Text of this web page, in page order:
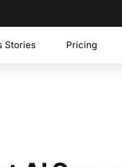
Stories Pricing